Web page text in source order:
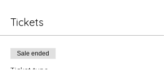
Tickets
Sale ended
Ticket type